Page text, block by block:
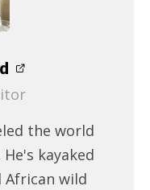
the world
kayaked
African wild